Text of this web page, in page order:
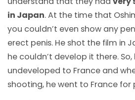
in Japan. At the time that
you couldn’t even show any
erect penis. He shot the film in
he couldn’t develop it there. So,
undeveloped to France and
shooting, he went to France